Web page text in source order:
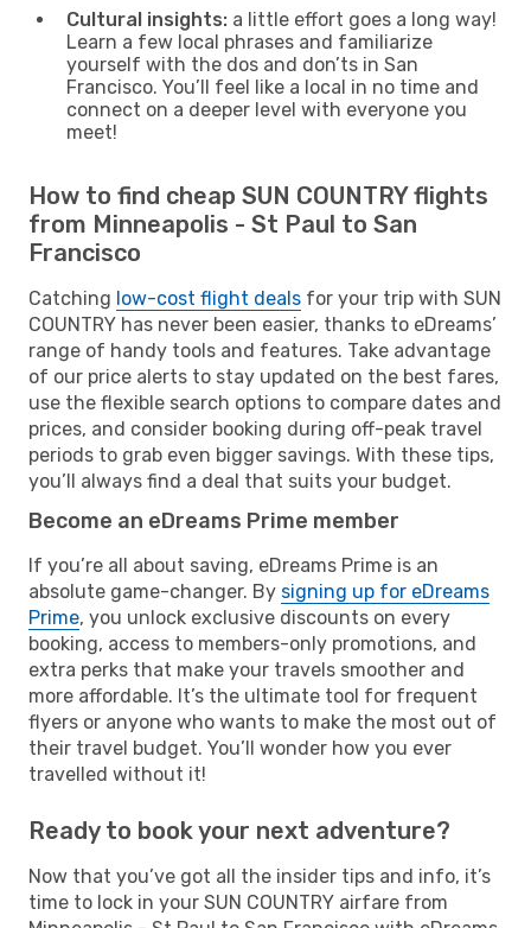
Cultural insights: a little effort goes a long way!
Learn a few local phrases and familiarize
yourself with the dos and don’ts in San
Francisco. You’ll feel like a local in no time and
connect on a deeper level with everyone you
meet!
How to find cheap SUN COUNTRY flights
from Minneapolis - St Paul to San
Francisco
Catching low-cost flight deals for your trip with SUN
COUNTRY has never been easier, thanks to eDreams’
range of handy tools and features. Take advantage
of our price alerts to stay updated on the best fares,
use the flexible search options to compare dates and
prices, and consider booking during off-peak travel
periods to grab even bigger savings. With these tips,
you’ll always find a deal that suits your budget.
Become an eDreams Prime member
If you’re all about saving, eDreams Prime is an
absolute game-changer. By signing up for eDreams
Prime, you unlock exclusive discounts on every
booking, access to members-only promotions, and
extra perks that make your travels smoother and
more affordable. It’s the ultimate tool for frequent
flyers or anyone who wants to make the most out of
their travel budget. You’ll wonder how you ever
travelled without it!
Ready to book your next adventure?
Now that you’ve got all the insider tips and info, it’s
time to lock in your SUN COUNTRY airfare from